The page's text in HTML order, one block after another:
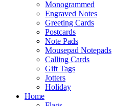
Monogrammed
Engraved Notes
Greeting Cards
Postcards
Note Pads
Mousepad Notepads
Calling Cards
Gift Tags
Jotters
Holiday
Home